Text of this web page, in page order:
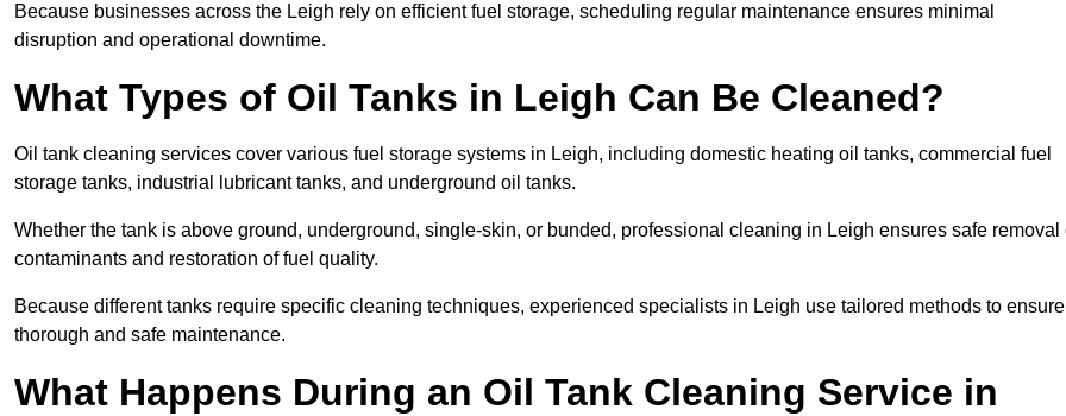
Because businesses across the Leigh rely on efficient fuel storage, scheduling regular maintenance ensures minimal
disruption and operational downtime.
What Types of Oil Tanks in Leigh Can Be Cleaned?
Oil tank cleaning services cover various fuel storage systems in Leigh, including domestic heating oil tanks, commercial fuel
storage tanks, industrial lubricant tanks, and underground oil tanks.
Whether the tank is above ground, underground, single-skin, or bunded, professional cleaning in Leigh ensures safe removal
contaminants and restoration of fuel quality.
Because different tanks require specific cleaning techniques, experienced specialists in Leigh use tailored methods to ensure
thorough and safe maintenance.
What Happens During an Oil Tank Cleaning Service in